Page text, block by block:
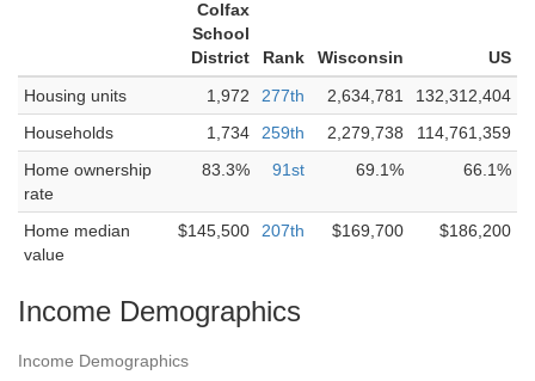
Colfax
School
District
Rank Wisconsin
US
Housing units
1,972 277th 2,634,781
132,312,404
Households
1,734 259th 2,279,738
114,761,359
Home ownership
rate
83.3% 91st 69.1% 66.1%
Home median
value
$145,500 207th $169,700 $186,200
Income Demographics
Income Demographics